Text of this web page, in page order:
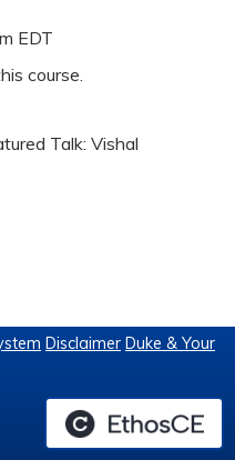
EDT
course.
Talk: Vishal
Disclaimer Duke & Your